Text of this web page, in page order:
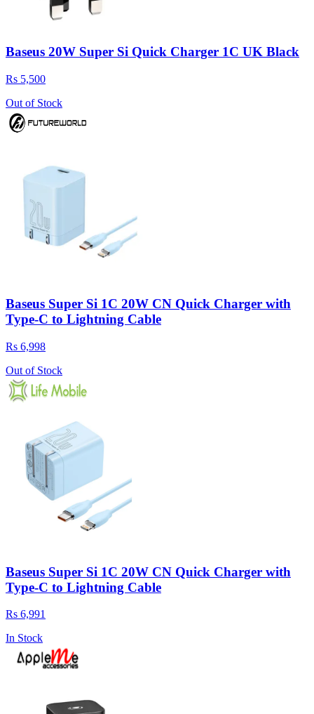
Baseus 20W Super Si Quick Charger 1C UK Black
Rs 5,500
Out of Stock
Baseus Super Si 1C 20W CN Quick Charger with
Type-C to Lightning Cable
Rs 6,998
Out of Stock
Baseus Super Si 1C 20W CN Quick Charger with
Type-C to Lightning Cable
Rs 6,991
In Stock